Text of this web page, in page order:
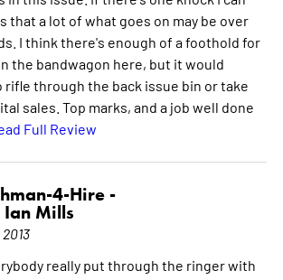
that a lot of what goes on may be over
I think there's enough of a foothold for
the bandwagon here, but it would
rifle through the back issue bin or take
sales. Top marks, and a job well done
Full Review
4-Hire -
Ian Mills
really put through the ringer with